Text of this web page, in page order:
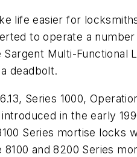
life easier for
to operate a
Multi-Functional
deadbolt.
Series 1000,
in the early
Series mortise locks
and 8200 Series